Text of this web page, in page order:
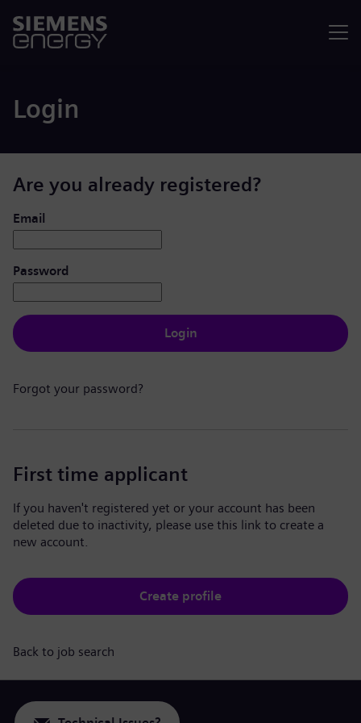
Login
Are you already registered?
Login: user and password
Email
Password
Login
Forgot your password?
First time applicant
If you haven't registered yet or your account has been
deleted due to inactivity, please use this link to create a
new account.
Create profile
Back to job search